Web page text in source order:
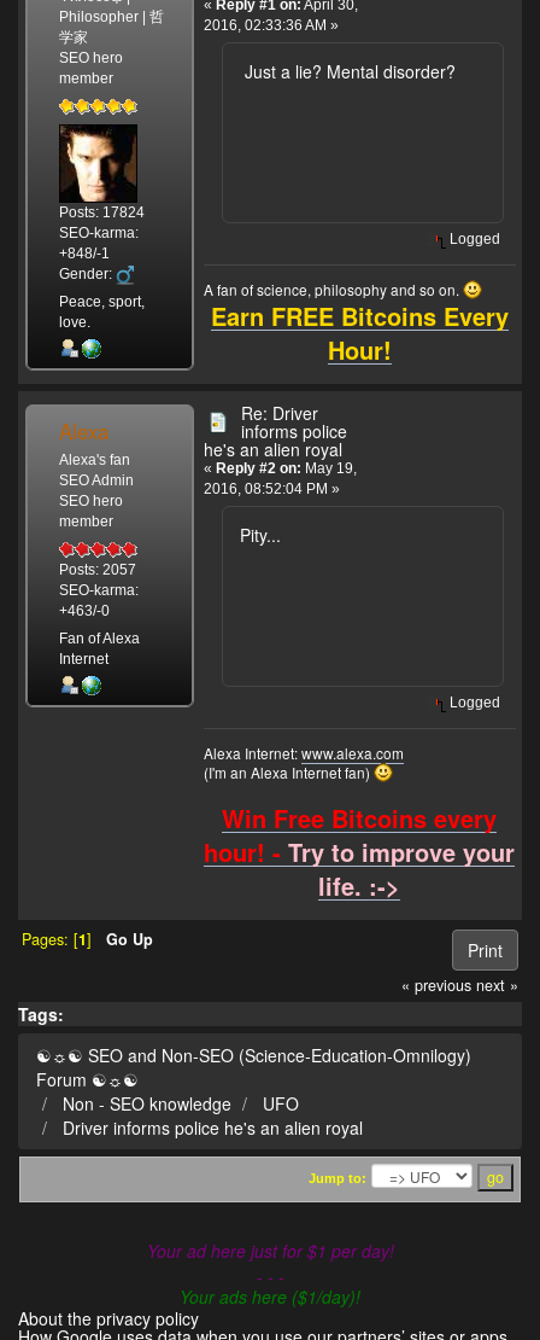
Philosopher | 哲
学家
SEO hero
member
Posts: 17824
SEO-karma:
+848/-1
Gender:
Peace, sport,
love.
« Reply #1 on: April 30,
2016, 02:33:36 AM »
Just a lie? Mental disorder?
Logged
A fan of science, philosophy and so on.
Earn FREE Bitcoins Every
Hour!
Alexa
Alexa's fan
SEO Admin
SEO hero
member
Posts: 2057
SEO-karma:
+463/-0
Fan of Alexa
Internet
Re: Driver
informs police
he's an alien royal
« Reply #2 on: May 19,
2016, 08:52:04 PM »
Pity...
Logged
Alexa Internet:www.alexa.com
(I'm an Alexa Internet fan)
Win Free Bitcoins every
hour! -Try to improve your
life. :->
Print
Pages: [1] Go Up
« previous next »
Tags:
☯☼☯ SEO and Non-SEO (Science-Education-Omnilogy)
Forum ☯☼☯
Non - SEO knowledge
UFO
Driver informs police he's an alien royal
Jump to:
Your ad here just for $1 per day!
- - -
Your ads here ($1/day)!
About the privacy policy